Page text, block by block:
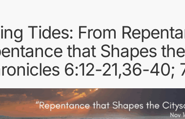
Tides: From
that Shapes
6:12-21,36-40;